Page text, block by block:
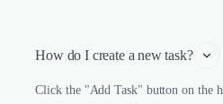
How do I create a new task?
Click the "Add Task" button on the